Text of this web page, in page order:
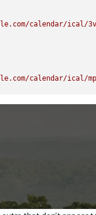
calendar/ical/
calendar/ical/
calendar/ical/
calendar/ical/